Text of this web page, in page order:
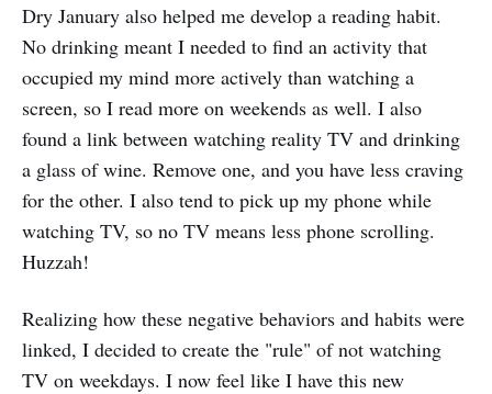
Dry January also helped me develop a reading habit.
No drinking meant I needed to find an activity that
occupied my mind more actively than watching a
screen, so I read more on weekends as well. I also
found a link between watching reality TV and drinking
a glass of wine. Remove one, and you have less craving
for the other. I also tend to pick up my phone while
watching TV, so no TV means less phone scrolling.
Huzzah!
Realizing how these negative behaviors and habits were
linked, I decided to create the "rule" of not watching
TV on weekdays. I now feel like I have this new